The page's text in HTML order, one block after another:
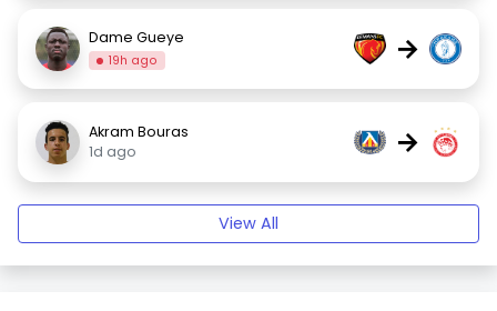
Dame Gueye
19h ago →
Akram Bouras
1d ago
→
View All